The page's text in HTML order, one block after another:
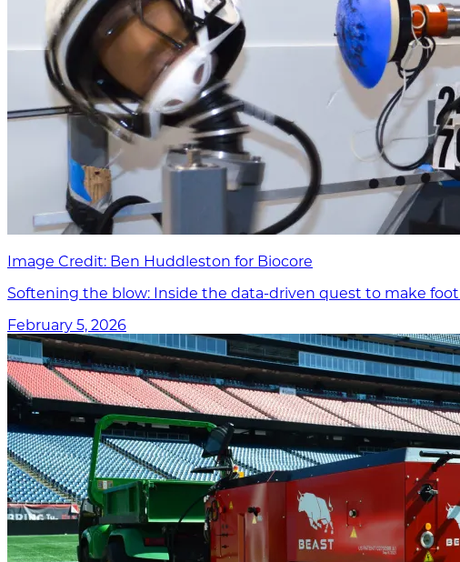
Image Credit: Ben Huddleston for Biocore
Softening the blow: Inside the data-driven quest to make
February 5, 2026